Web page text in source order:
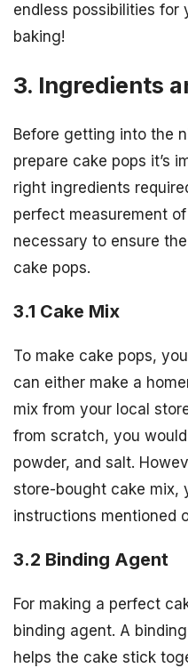
endless possibilities for
baking!
3. Ingredients
Before getting into the
prepare cake pops it’s
right ingredients
perfect measurement
necessary to ensure
cake pops.
3.1 Cake Mix
To make cake pops,
can either make a
mix from your local
from scratch, you
powder, and salt.
store-bought cake mix,
instructions mentioned
3.2 Binding Agent
For making a perfect
binding agent. A
helps the cake stick